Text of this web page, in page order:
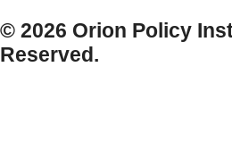
© 2026 Orion Policy
Reserved.